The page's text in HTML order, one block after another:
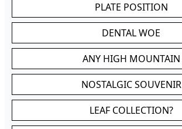
PLATE POSITION
DENTAL WOE
ANY HIGH MOUNTAIN
NOSTALGIC SOUVENIR
LEAF COLLECTION?